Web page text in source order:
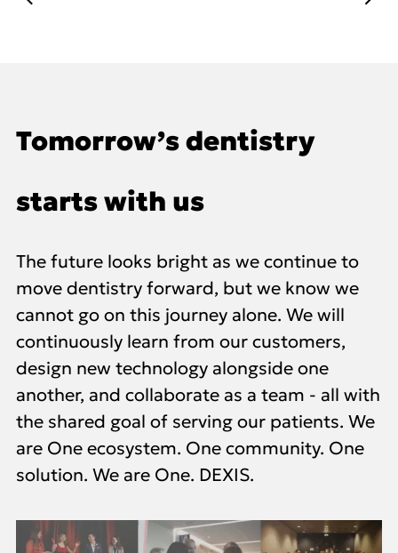
Tomorrow’s dentistry
starts with us
The future looks bright as we continue to
move dentistry forward, but we know we
cannot go on this journey alone. We will
continuously learn from our customers,
design new technology alongside one
another, and collaborate as a team - all with
the shared goal of serving our patients. We
are One ecosystem. One community. One
solution. We are One. DEXIS.